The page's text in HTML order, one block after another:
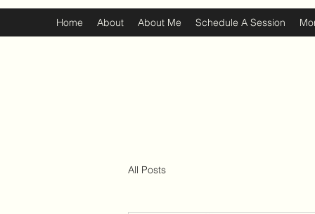
Home About About Me Schedule A Session
All Posts